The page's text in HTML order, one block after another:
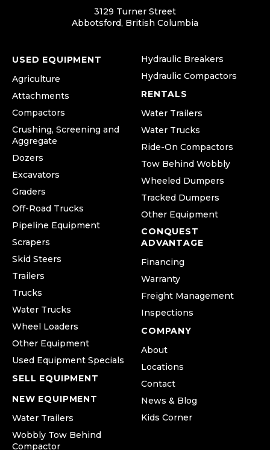
3129 Turner Street
Abbotsford, British Columbia
USED EQUIPMENT
Agriculture
Attachments
Compactors
Crushing, Screening and
Aggregate
Dozers
Excavators
Graders
Off-Road Trucks
Pipeline Equipment
Scrapers
Skid Steers
Trailers
Trucks
Water Trucks
Wheel Loaders
Other Equipment
Used Equipment Specials
SELL EQUIPMENT
NEW EQUIPMENT
Water Trailers
Wobbly Tow Behind
Compactor
Hydraulic Breakers
Hydraulic Compactors
RENTALS
Water Trailers
Water Trucks
Ride-On Compactors
Tow Behind Wobbly
Wheeled Dumpers
Tracked Dumpers
Other Equipment
CONQUEST
ADVANTAGE
Financing
Warranty
Freight Management
Inspections
COMPANY
About
Locations
Contact
News & Blog
Kids Corner